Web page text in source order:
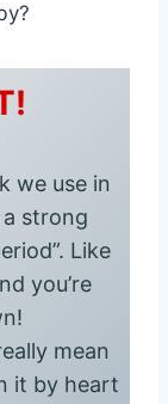
we use in
strong
Like
you’re
mean
it by heart